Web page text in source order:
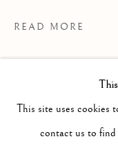
JOHN
RED, WHITE AND
PRESS RELEASE
This site uses cookies
contact us to
READ MORE